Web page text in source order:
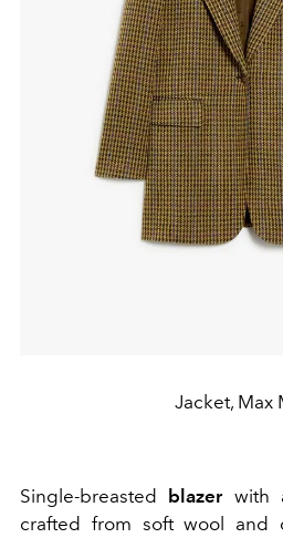
Jacket, Max
Single-breasted blazerwith
crafted from soft wool and